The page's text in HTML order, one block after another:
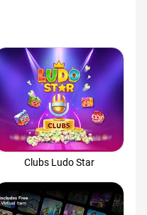
Clubs Ludo Star